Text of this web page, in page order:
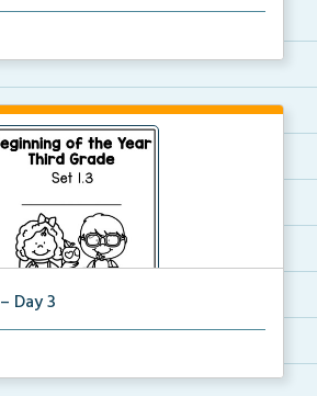
sub plans for a day in third g...
Day 3
sub plans for a day in third g...